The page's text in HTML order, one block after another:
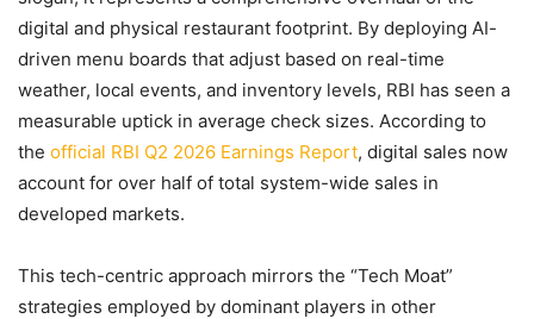
digital and physical restaurant footprint. By deploying AI-
driven menu boards that adjust based on real-time
weather, local events, and inventory levels, RBI has seen a
measurable uptick in average check sizes. According to
the official RBI Q2 2026 Earnings Report, digital sales now
account for over half of total system-wide sales in
developed markets.
This tech-centric approach mirrors the “Tech Moat”
strategies employed by dominant players in other